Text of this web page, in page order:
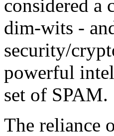
considered a
dim-wits -
security/
powerful
set of SPAM.
The reliance